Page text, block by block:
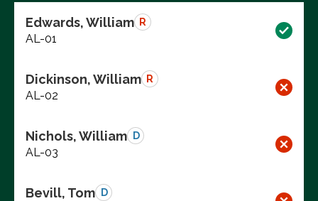
Edwards, William R
AL-01
Dickinson, William R
AL-02
Nichols, William D
AL-03
Bevill, Tom D